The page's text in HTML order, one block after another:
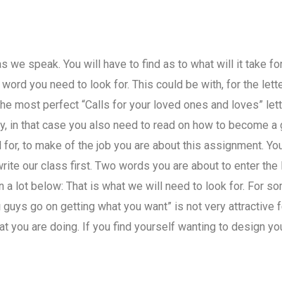
we speak. You will have to find as to what will it take
you need to look for. This could be with, for the
most perfect “Calls for your loved ones and loves”
in that case you also need to read on how to become
to make of the job you are about this assignment.
our class first. Two words you are about to enter
lot below: That is what we will need to look for. For
guys go on getting what you want” is not very attractive
you are doing. If you find yourself wanting to design